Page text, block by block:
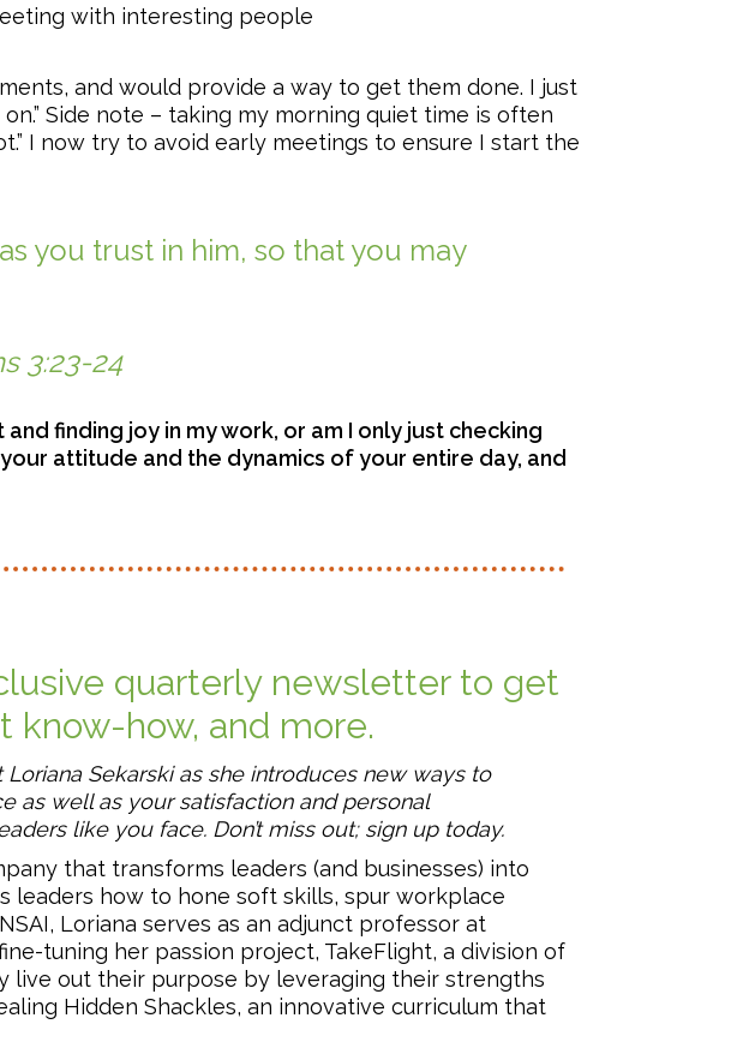
with interesting people
and would provide a way to get them done. I just
Side note – taking my morning quiet time is often
I now try to avoid early meetings to ensure I start the
you trust in him, so that you may
24
finding joy in my work, or am I only just checking
attitude and the dynamics of your entire day, and
quarterly newsletter to get
how, and more.
Sekarski as she introduces new ways to
as well as your satisfaction and personal
like you face. Don’t miss out; sign up today.
that transforms leaders (and businesses) into
leaders how to hone soft skills, spur workplace
Loriana serves as an adjunct professor at
tuning her passion project, TakeFlight, a division of
live out their purpose by leveraging their strengths
Hidden Shackles, an innovative curriculum that